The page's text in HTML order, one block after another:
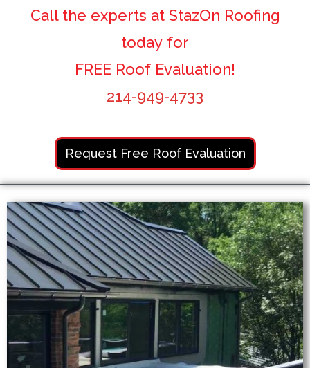
Call the experts at StazOn Roofing
today for
FREE Roof Evaluation!
214-949-4733
Request Free Roof Evaluation